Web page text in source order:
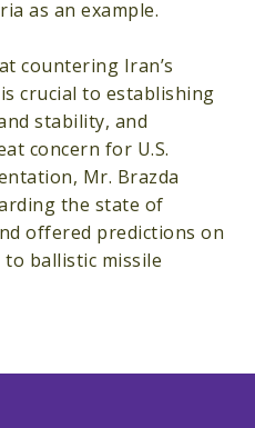
as an example.
countering Iran’s
crucial to establishing
stability, and
concern for U.S.
Mr. Brazda
the state of
offered predictions on
ballistic missile